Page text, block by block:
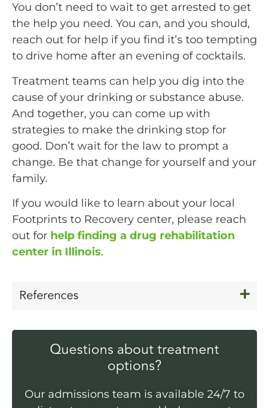
You don’t need to wait to get arrested to get
the help you need. You can, and you should,
reach out for help if you find it’s too tempting
to drive home after an evening of cocktails.
Treatment teams can help you dig into the
cause of your drinking or substance abuse.
And together, you can come up with
strategies to make the drinking stop for
good. Don’t wait for the law to prompt a
change. Be that change for yourself and your
family.
If you would like to learn about your local
Footprints to Recovery center, please reach
out for help finding a drug rehabilitation
center in Illinois.
References
Questions about treatment
options?
Our admissions team is available 24/7 to